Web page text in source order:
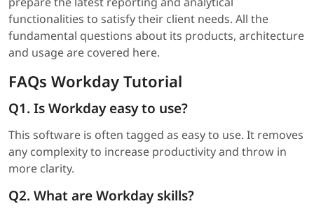
functionalities to satisfy their client needs. All the
fundamental questions about its products, architecture
and usage are covered here.
FAQs Workday Tutorial
Q1. Is Workday easy to use?
This software is often tagged as easy to use. It removes
any complexity to increase productivity and throw in
more clarity.
Q2. What are Workday skills?